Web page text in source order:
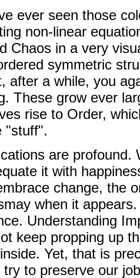
ever seen those
non-linear
Chaos in a very
symmetric
after a while, you
These grow ever
rise to Order,
"stuff".
are profound.
it with
change, the
when it
Understanding
keep propping up
Yet, that is
to preserve our